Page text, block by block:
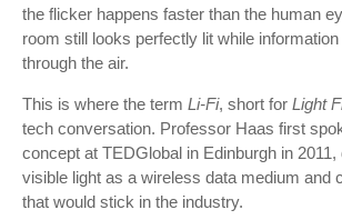
the flicker happens faster than the human
room still looks perfectly lit while
through the air.
This is where the term Li-Fi, short for Light
tech conversation. Professor Haas first
concept at TEDGlobal in Edinburgh in
visible light as a wireless data medium and
that would stick in the industry.